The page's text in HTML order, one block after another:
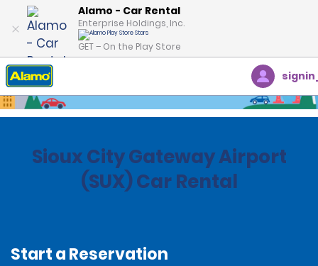
Alamo - Car Rental
Enterprise Holdings, Inc.
GET – On the Play Store
Home Locations
Sioux City Gateway Airport
(SUX) Car Rental
Start a Reservation